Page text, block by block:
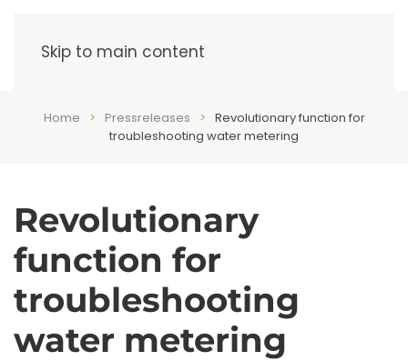
Skip to main content
Home Pressreleases
Revolutionary function for
troubleshooting water metering
Revolutionary
function for
troubleshooting
water metering